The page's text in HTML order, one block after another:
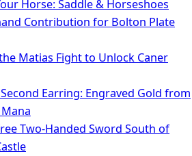
Horse: Saddle & Horseshoes
Contribution for Bolton Plate
Matias Fight to Unlock Caner
Earring: Engraved Gold from
Two-Handed Sword South of